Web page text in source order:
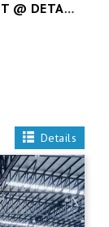
ULU TIRAM SINGLE STOREY FOR RENT @ DETACHED FACTORY
Details